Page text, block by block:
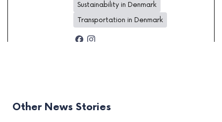
Sustainability in Denmark
Transportation in Denmark
Other News Stories